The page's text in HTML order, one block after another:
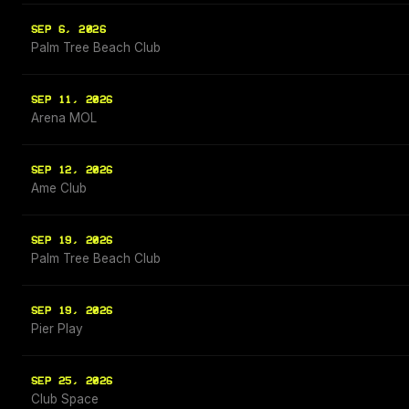
SEP 6, 2026
Palm Tree Beach Club
SEP 11, 2026
Arena MOL
SEP 12, 2026
Ame Club
SEP 19, 2026
Palm Tree Beach Club
SEP 19, 2026
Pier Play
SEP 25, 2026
Club Space